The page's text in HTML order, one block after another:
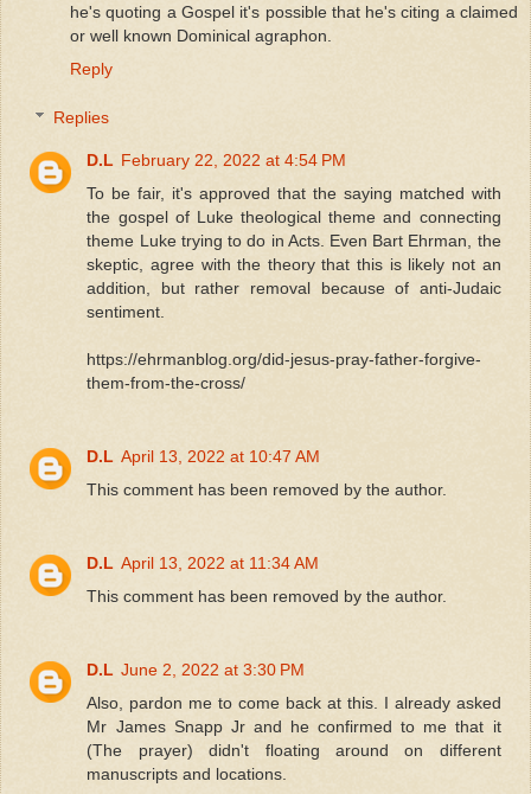
he's quoting a Gospel it's possible that he's citing a claimed
or well known Dominical agraphon.
Reply
Replies
D.L February 22, 2022 at 4:54 PM
To be fair, it's approved that the saying matched with
the gospel of Luke theological theme and connecting
theme Luke trying to do in Acts. Even Bart Ehrman, the
skeptic, agree with the theory that this is likely not an
addition, but rather removal because of anti-Judaic
sentiment.
https://ehrmanblog.org/did-jesus-pray-father-forgive-
them-from-the-cross/
D.L April 13, 2022 at 10:47 AM
This comment has been removed by the author.
D.L April 13, 2022 at 11:34 AM
This comment has been removed by the author.
D.L June 2, 2022 at 3:30 PM
Also, pardon me to come back at this. I already asked
Mr James Snapp Jr and he confirmed to me that it
(The prayer) didn't floating around on different
manuscripts and locations.